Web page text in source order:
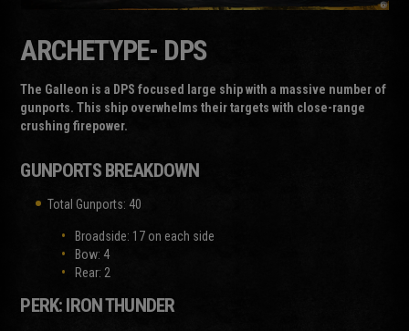
ARCHETYPE- DPS
The Galleon is a DPS focused large ship with a massive number of
gunports. This ship overwhelms their targets with close-range
crushing firepower.
GUNPORTS BREAKDOWN
Total Gunports: 40
Broadside: 17 on each side
Bow: 4
Rear: 2
PERK: IRON THUNDER